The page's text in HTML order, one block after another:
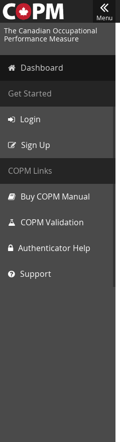
Menu
The Canadian Occupational
Performance Measure
Dashboard
Get Started
Login
Sign Up
COPM Links
Buy COPM Manual
COPM Validation
Authenticator Help
Support